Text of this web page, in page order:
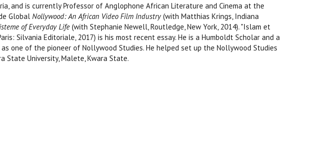
and is currently Professor of Anglophone African Literature and Cinema at the
GlobalNollywood: An African Video Film Industry (with Matthias Krings, Indiana
of Everyday Life (with Stephanie Newell, Routledge, New York, 2014). "Islam et
Silvania Editoriale, 2017) is his most recent essay. He is a Humboldt Scholar and a
one of the pioneer of Nollywood Studies. He helped set up the Nollywood Studies
State University, Malete, Kwara State.